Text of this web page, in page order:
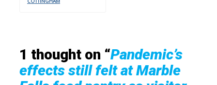
1 thought on “Pandemic’s
effects still felt at Marble